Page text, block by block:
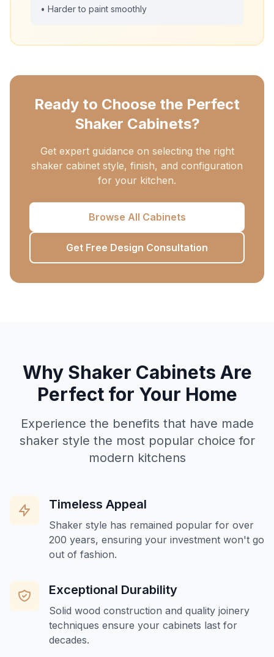
• Harder to paint smoothly
Ready to Choose the Perfect
Shaker Cabinets?
Get expert guidance on selecting the right
shaker cabinet style, finish, and configuration
for your kitchen.
Browse All Cabinets
Get Free Design Consultation
Why Shaker Cabinets Are
Perfect for Your Home
Experience the benefits that have made
shaker style the most popular choice for
modern kitchens
Timeless Appeal
Shaker style has remained popular for over
200 years, ensuring your investment won't go
out of fashion.
Exceptional Durability
Solid wood construction and quality joinery
techniques ensure your cabinets last for
decades.